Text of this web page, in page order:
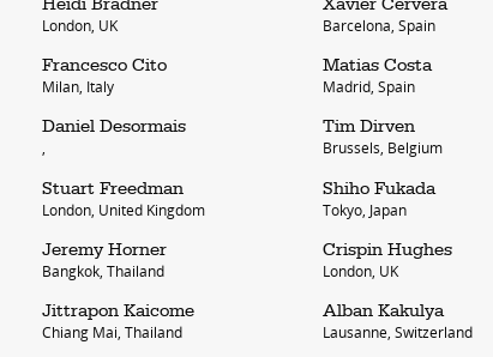
Heidi Bradner
London, UK
Xavier Cervera
Barcelona, Spain
Francesco Cito
Milan, Italy
Matias Costa
Madrid, Spain
Daniel Desormais
,
Tim Dirven
Brussels, Belgium
Stuart Freedman
London, United Kingdom
Shiho Fukada
Tokyo, Japan
Jeremy Horner
Bangkok, Thailand
Crispin Hughes
London, UK
Jittrapon Kaicome
Chiang Mai, Thailand
Alban Kakulya
Lausanne, Switzerland